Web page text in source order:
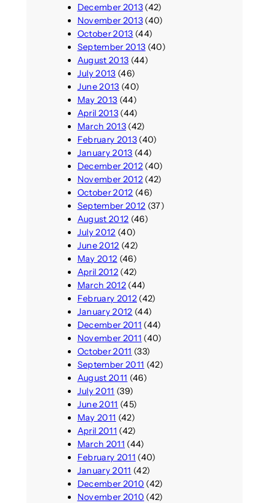
December 2013(42)
November 2013(40)
October 2013 (44)
September 2013 (40)
August 2013 (44)
July 2013 (46)
June 2013 (40)
May 2013 (44)
April 2013(44)
March 2013(42)
February 2013(40)
January 2013 (44)
December 2012(40)
November 2012(42)
October 2012 (46)
September 2012 (37)
August 2012 (46)
July 2012 (40)
June 2012 (42)
May 2012 (46)
April 2012(42)
March 2012(44)
February 2012(42)
January 2012 (44)
December 2011 (44)
November 2011 (40)
October 2011 (33)
September 2011 (42)
August 2011 (46)
July 2011 (39)
June 2011 (45)
May 2011 (42)
April 2011 (42)
March 2011 (44)
February 2011 (40)
January 2011 (42)
December 2010 (42)
November 2010 (42)